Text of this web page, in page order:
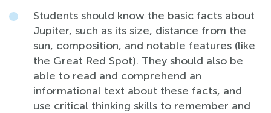
Students should know the basic facts about
Jupiter, such as its size, distance from the
sun, composition, and notable features (like
the Great Red Spot). They should also be
able to read and comprehend an
informational text about these facts, and
use critical thinking skills to remember and